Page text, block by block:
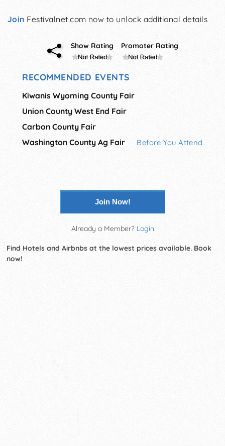
Join Festivalnet.com now to unlock additional details
Show Rating Promoter Rating
RECOMMENDED EVENTS
Kiwanis Wyoming County Fair
Union County West End Fair
Carbon County Fair
Washington County Ag Fair
Before You Attend
Join Now!
Already a Member? Login
Find Hotels and Airbnbs at the lowest prices available. Book
now!